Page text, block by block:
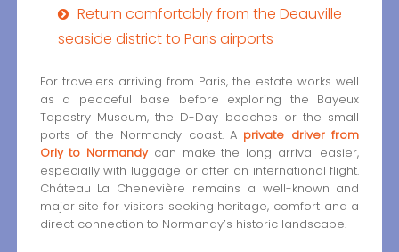
Return comfortably from the Deauville
seaside district to Paris airports
For travelers arriving from Paris, the estate works well
as a peaceful base before exploring the Bayeux
Tapestry Museum, the D-Day beaches or the small
ports of the Normandy coast. A private driver from
Orly to Normandycan make the long arrival easier,
especially with luggage or after an international flight.
Château La Chenevière remains a well-known and
major site for visitors seeking heritage, comfort and a
direct connection to Normandy’s historic landscape.